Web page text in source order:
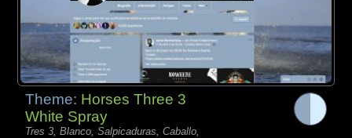
Theme: Horses Three 3
White Spray
Tres 3, Blanco, Salpicaduras, Caballo,